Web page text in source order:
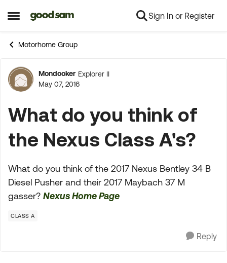
Open Side Menu
Skip to content Sign In or Register
Motorhome Group
Forum Discussion
Mondooker Explorer II
May 07, 2016
What do you think of
the Nexus Class A's?
What do you think of the 2017 Nexus Bentley 34 B
Diesel Pusher and their 2017 Maybach 37 M
gasser? Nexus Home Page
CLASS A
Reply